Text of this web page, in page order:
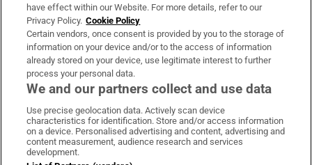
OUR PARTNERS:
Irish Times on WhatsApp
Irish Times on Facebook
Irish Times on X
Irish Times on LinkedIn
Irish Times on Instagram
Terms & Conditions
have effect within our Website. For more details, refer to our
Privacy Policy. Cookie Policy
Certain vendors, once consent is provided by you to the storage of
information on your device and/or to the access of information
already stored on your device, use legitimate interest to further
process your personal data.
We and our partners collect and use data
Use precise geolocation data. Actively scan device
characteristics for identification. Store and/or access information
on a device. Personalised advertising and content, advertising and
content measurement, audience research and services
development.